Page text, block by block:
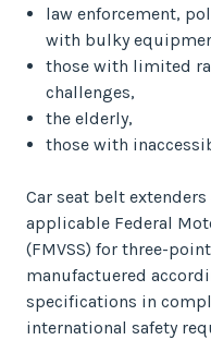
law enforcement,
with bulky
those with limited
challenges,
the elderly,
those with
Car seat belt
applicable Federal
(FMVSS) for three-
manufactuered
specifications in
international safety